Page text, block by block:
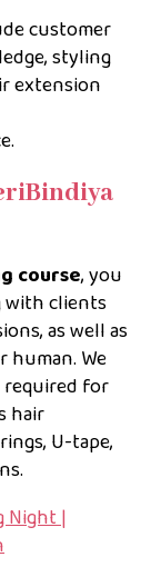
customer
styling
extension
course, you
with clients
as well as
We
for
hair
U-tape,
Night |